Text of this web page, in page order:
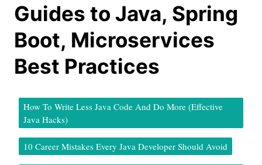
Guides to Java, Spring
Boot, Microservices
Best Practices
How To Write Less Java Code And Do More (Effective
Java Hacks)
10 Career Mistakes Every Java Developer Should Avoid